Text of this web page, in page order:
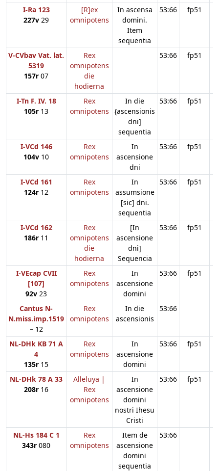
I-Ra 123
227v 29
[R]ex
omnipotens
In ascensa
domini.
Item
sequentia
53:66 fp51
V-CVbav Vat. lat.
5319
157r 07
Rex
omnipotens
die
hodierna
53:66 fp51
I-Tn F. IV. 18
105r 13
Rex
omnipotens
In die
{ascensionis
dni]
sequentia
53:66 fp51
I-VCd 146
104v 10
Rex
omnipotens
In
ascensione
dni
53:66 fp51
I-VCd 161
124r 12
Rex
omnipotens
In
assumsione
[sic] dni.
sequentia
53:66 fp51
I-VCd 162
186r 11
Rex
omnipotens
die
hodierna
[In
ascensione
dni]
Sequencia
53:66 fp51
I-VEcap CVII
[107]
92v 23
Rex
omnipotens
In
ascensione
domini
53:66 fp51
Cantus N-
N.miss.imp.1519
–12
Rex
omnipotens
In die
ascensionis
53:66
NL-DHk KB 71 A
4
135r 15
Rex
omnipotens
In
ascensione
domini
53:66 fp51
NL-DHk 78 A 33
208r 16
Alleluya |
Rex
omnipotens
In
ascensione
domini
nostri Ihesu
Cristi
53:66 fp51
NL-Hs 184 C 1
343r 080
Rex
omnipotens
Item de
ascensione
domini
sequentia
53:66